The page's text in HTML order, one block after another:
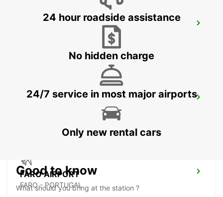
FARO MONTENEGRO
FARO AIRPORT
FARO - PORTUGAL
24 hour roadside assistance
No hidden charge
24/7 service in most major airports
Only new rental cars
Good to know
What should you bring at the station ?